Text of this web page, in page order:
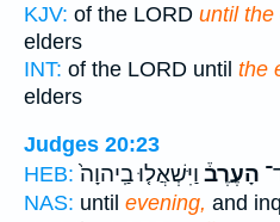
KJV: of the LORD until the
elders
INT: of the LORD until the
elders
Judges 20:23
HEB:
הָעֶרֶב֒ וַיִּשְׁאֲל֤וּ בַֽיהוָה֙
NAS: until evening, and